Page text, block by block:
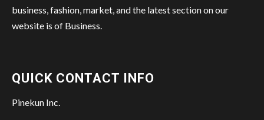
business, fashion, market, and the latest section on our
website is of Business.
QUICK CONTACT INFO
Pinekun Inc.